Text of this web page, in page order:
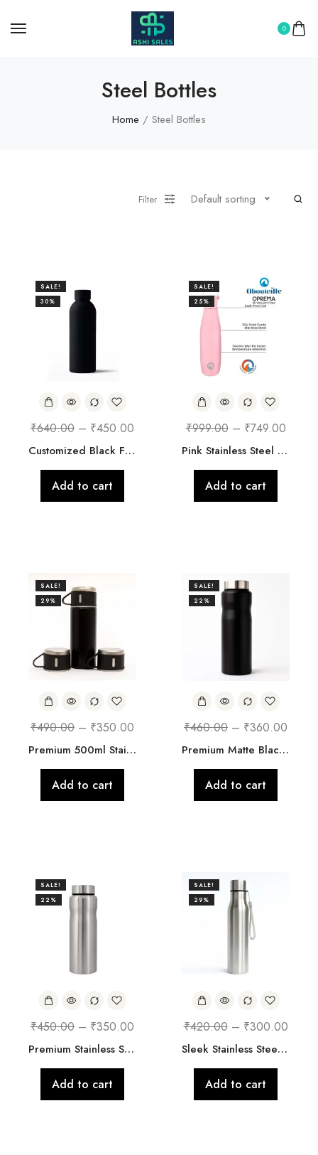
0
Steel Bottles
Home / Steel Bottles
Filter Default sorting
SALE!
30%
₹640.00 – ₹450.00
Customized Black Floral Steel Bottle
Add to cart
SALE!
25%
₹999.00– ₹749.00
Pink Stainless Steel Vacuum Insulated 700 ml Leak Proof Flask Water Bottle with Loop for School/Home/Kitchen/Office/Work/Gym/Outdoor/Exercise/Yoga/Camping/Boys/Girls/Kids/Adults
Add to cart
SALE!
29%
₹490.00 – ₹350.00
Premium 500ml Stainless Steel Vacuum Flask with 3 Cups – Hot & Cold Bottle (4 Colors Available)
Add to cart
SALE!
22%
₹460.00 – ₹360.00
Premium Matte Black Stainless Steel Bottle
Add to cart
SALE!
22%
₹450.00 – ₹350.00
Premium Stainless Steel Bottle
Add to cart
SALE!
29%
₹420.00– ₹300.00
Sleek Stainless Steel Water Bottle with Strap
Add to cart